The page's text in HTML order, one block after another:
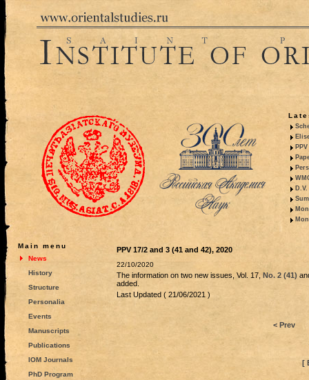
Main menu
News
History
Structure
Personalia
Events
Manuscripts
Publications
IOM Journals
PhD Program
PPV 17/2 and 3 (41 and 42), 2020
22/10/2020
The information on two new issues, Vol. 17, No. 2 (41)
added.
Last Updated ( 21/06/2021 )
< Prev
[